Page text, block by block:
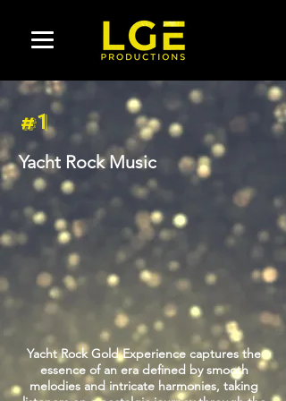
#1
Yacht Rock Music
Yacht Rock Gold Experience captures the
essence of an era defined by smooth
melodies and intricate harmonies, taking